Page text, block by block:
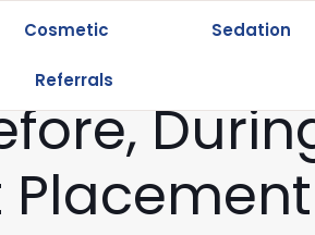
Cosmetic Sedation
Referrals
a